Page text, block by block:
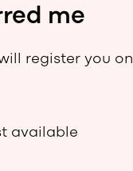
me
register you on
available